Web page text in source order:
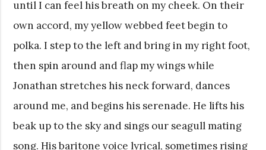
until I can feel his breath on my cheek. On their
own accord, my yellow webbed feet begin to
polka. I step to the left and bring in my right foot,
then spin around and flap my wings while
Jonathan stretches his neck forward, dances
around me, and begins his serenade. He lifts his
beak up to the sky and sings our seagull mating
song. His baritone voice lyrical, sometimes rising